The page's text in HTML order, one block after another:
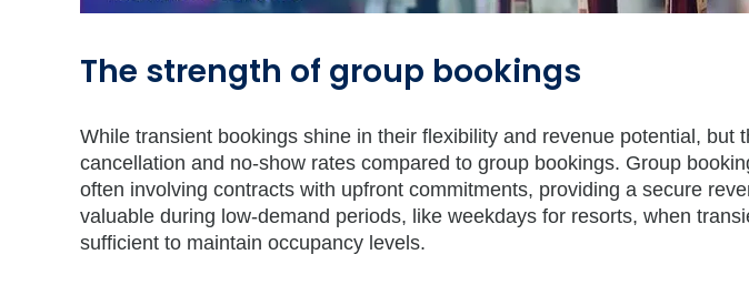
The strength of group bookings
While transient bookings shine in their flexibility and revenue potential, but
cancellation and no-show rates compared to group bookings. Group
often involving contracts with upfront commitments, providing a secure
valuable during low-demand periods, like weekdays for resorts, when
sufficient to maintain occupancy levels.